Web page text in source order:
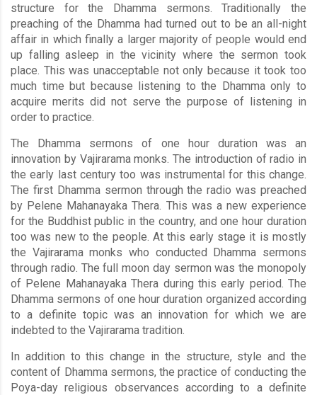
structure for the Dhamma sermons. Traditionally the
preaching of the Dhamma had turned out to be an all-night
affair in which finally a larger majority of people would end
up falling asleep in the vicinity where the sermon took
place. This was unacceptable not only because it took too
much time but because listening to the Dhamma only to
acquire merits did not serve the purpose of listening in
order to practice.
The Dhamma sermons of one hour duration was an
innovation by Vajirarama monks. The introduction of radio in
the early last century too was instrumental for this change.
The first Dhamma sermon through the radio was preached
by Pelene Mahanayaka Thera. This was a new experience
for the Buddhist public in the country, and one hour duration
too was new to the people. At this early stage it is mostly
the Vajirarama monks who conducted Dhamma sermons
through radio. The full moon day sermon was the monopoly
of Pelene Mahanayaka Thera during this early period. The
Dhamma sermons of one hour duration organized according
to a definite topic was an innovation for which we are
indebted to the Vajirarama tradition.
In addition to this change in the structure, style and the
content of Dhamma sermons, the practice of conducting the
Poya-day religious observances according to a definite